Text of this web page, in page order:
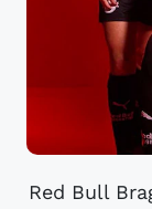
Red Bull